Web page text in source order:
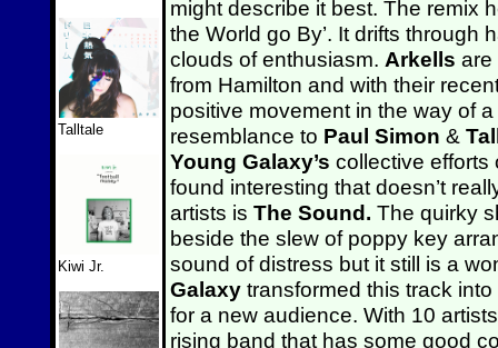
Talltale
Kiwi Jr.
might describe it best. The remix
the World go By’. It drifts through
clouds of enthusiasm. Arkells are
from Hamilton and with their
positive movement in the way of
resemblance to Paul Simon &
Young Galaxy’s collective efforts
found interesting that doesn’t
artists is The Sound. The quirky
beside the slew of poppy key
sound of distress but it still is a
Galaxy transformed this track
for a new audience. With 10
rising band that has some good